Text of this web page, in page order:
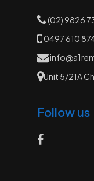
(02) 9826
0497 610
Unit 5/21A
Follow us